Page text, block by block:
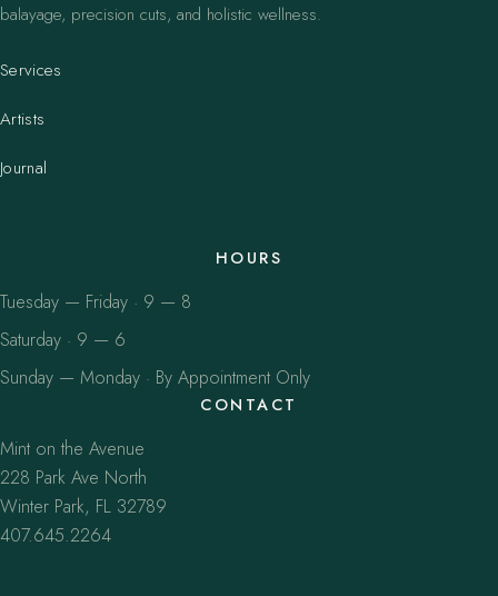
balayage, precision cuts, and holistic wellness.
Services
Artists
Journal
HOURS
Tuesday — Friday · 9 — 8
Saturday · 9 — 6
Sunday — Monday · By Appointment Only
CONTACT
Mint on the Avenue
228 Park Ave North
Winter Park, FL 32789
407.645.2264